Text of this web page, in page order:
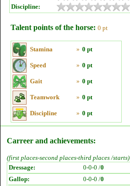
Discipline:
Talent points of the horse: 0 pt
Stamina » 0 pt
Speed » 0 pt
Gait » 0 pt
Teamwork » 0 pt
Discipline » 0 pt
Carreer and achievements:
(first places-second places-third places /starts)
Dressage:
0-0-0 /0
Gallop:
0-0-0 /0